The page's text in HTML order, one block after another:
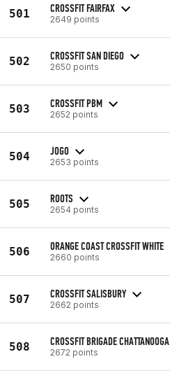
501 CROSSFIT FAIRFAX
2649 points
502 CROSSFIT SAN DIEGO
2650 points
503 CROSSFIT PBM
2652 points
504 JOGO
2653 points
505 ROOTS
2654 points
506 ORANGE COAST CROSSFIT WHITE
2660 points
507 CROSSFIT SALISBURY
2662 points
508 CROSSFIT BRIGADE CHATTANOOGA
2672 points